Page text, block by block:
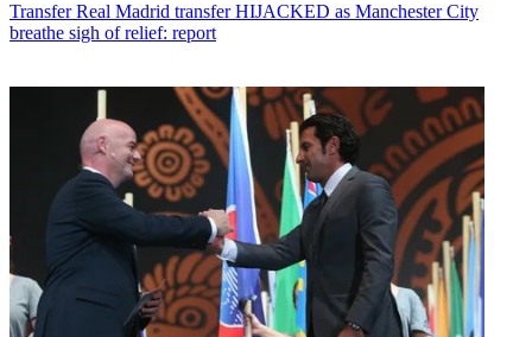
Transfer Real Madrid transfer HIJACKED as Manchester City
breathe sigh of relief: report